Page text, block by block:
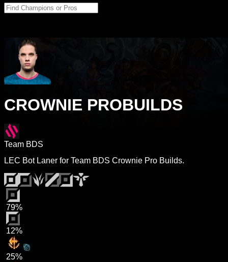
CROWNIE PROBUILDS
Team BDS
LEC Bot Laner for Team BDS Crownie Pro Builds.
79%
12%
25%